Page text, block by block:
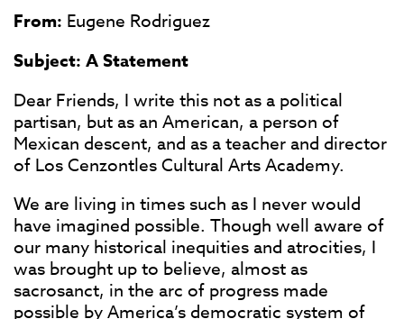
From: Eugene Rodriguez
Subject: A Statement
Dear Friends, I write this not as a political
partisan, but as an American, a person of
Mexican descent, and as a teacher and director
of Los Cenzontles Cultural Arts Academy.
We are living in times such as I never would
have imagined possible. Though well aware of
our many historical inequities and atrocities, I
was brought up to believe, almost as
sacrosanct, in the arc of progress made
possible by America’s democratic system of